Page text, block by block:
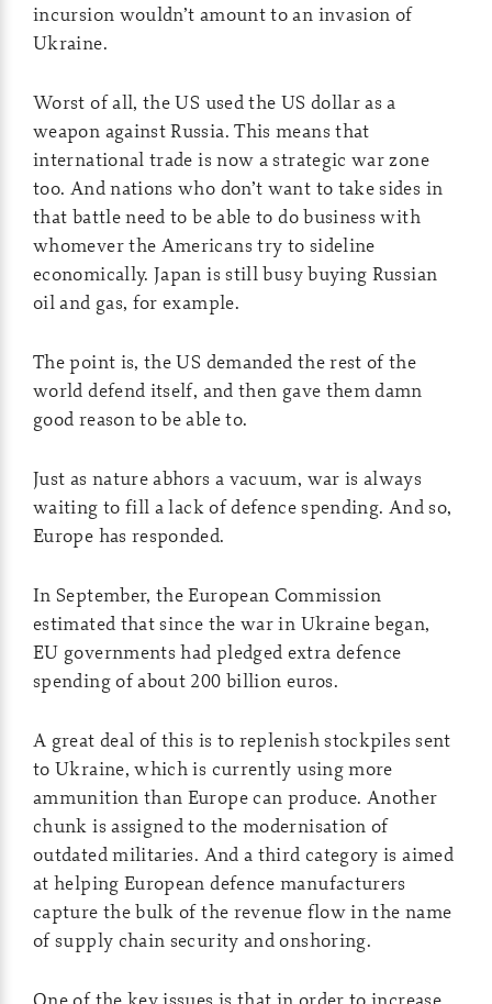
incursion wouldn’t amount to an invasion of
Ukraine.
Worst of all, the US used the US dollar as a
weapon against Russia. This means that
international trade is now a strategic war zone
too. And nations who don’t want to take sides in
that battle need to be able to do business with
whomever the Americans try to sideline
economically. Japan is still busy buying Russian
oil and gas, for example.
The point is, the US demanded the rest of the
world defend itself, and then gave them damn
good reason to be able to.
Just as nature abhors a vacuum, war is always
waiting to fill a lack of defence spending. And so,
Europe has responded.
In September, the European Commission
estimated that since the war in Ukraine began,
EU governments had pledged extra defence
spending of about 200 billion euros.
A great deal of this is to replenish stockpiles sent
to Ukraine, which is currently using more
ammunition than Europe can produce. Another
chunk is assigned to the modernisation of
outdated militaries. And a third category is aimed
at helping European defence manufacturers
capture the bulk of the revenue flow in the name
of supply chain security and onshoring.